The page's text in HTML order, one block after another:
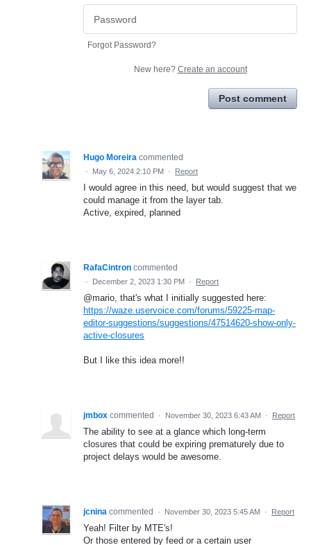
Forgot Password?
New here? Create an account
Post comment
Hugo Moreira commented
· May 6, 2024 2:10 PM · Report
I would agree in this need, but would suggest that we
could manage it from the layer tab.
Active, expired, planned
RafaCintron commented
· December 2, 2023 1:30 PM · Report
@mario, that's what I initially suggested here:
https://waze.uservoice.com/forums/59225-map-
editor-suggestions/suggestions/47514620-show-only-
active-closures
But I like this idea more!!
jmbox commented · November 30, 2023 6:43 AM · Report
The ability to see at a glance which long-term
closures that could be expiring prematurely due to
project delays would be awesome.
jcnina commented · November 30, 2023 5:45 AM · Report
Yeah! Filter by MTE's!
Or those entered by feed or a certain user